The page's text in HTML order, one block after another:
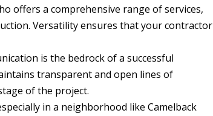
offers a comprehensive range of services,
Versatility ensures that your contractor
is the bedrock of a successful
transparent and open lines of
of the project.
in a neighborhood like Camelback